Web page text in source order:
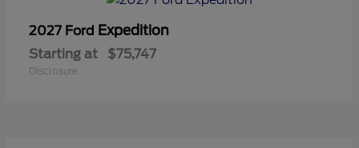
2027 Ford Expedition
Starting at $75,747
Disclosure